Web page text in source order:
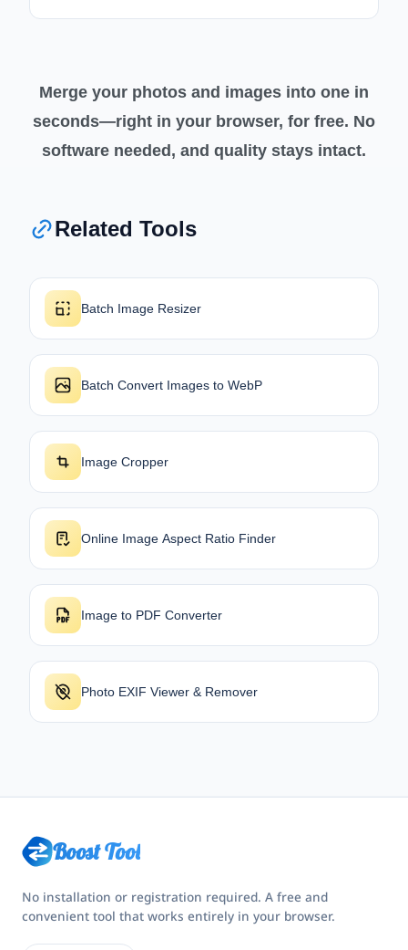
Merge your photos and images into one in
seconds—right in your browser, for free. No
software needed, and quality stays intact.
Related Tools
Batch Image Resizer
Batch Convert Images to WebP
Image Cropper
Online Image Aspect Ratio Finder
Image to PDF Converter
Photo EXIF Viewer & Remover
Boost Tool
No installation or registration required. A free and
convenient tool that works entirely in your browser.